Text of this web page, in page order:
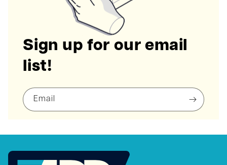
Sign up for our email
list!
Email